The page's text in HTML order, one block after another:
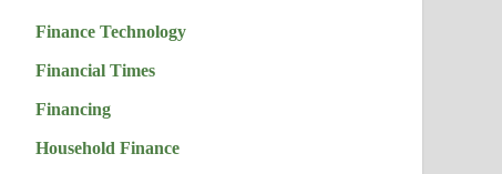
Finance Technology
Financial Times
Financing
Household Finance